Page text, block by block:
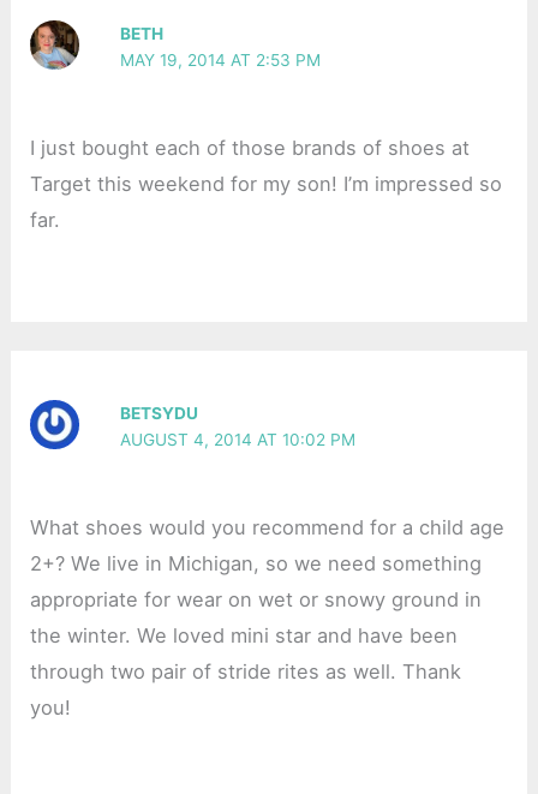
BETH
MAY 19, 2014 AT 2:53 PM
I just bought each of those brands of shoes at
Target this weekend for my son! I’m impressed so
far.
BETSYDU
AUGUST 4, 2014 AT 10:02 PM
What shoes would you recommend for a child age
2+? We live in Michigan, so we need something
appropriate for wear on wet or snowy ground in
the winter. We loved mini star and have been
through two pair of stride rites as well. Thank
you!